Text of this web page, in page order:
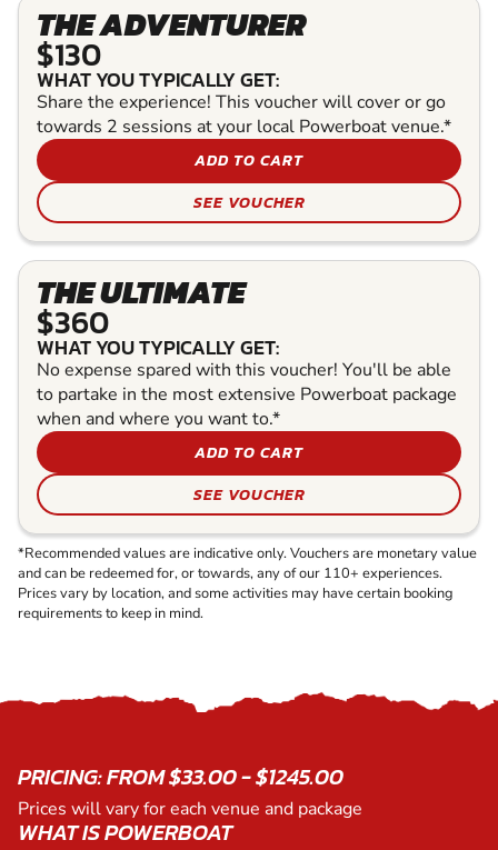
THE ADVENTURER
$130
WHAT YOU TYPICALLY GET:
Share the experience! This voucher will cover or go
towards 2 sessions at your local Powerboat venue.*
ADD TO CART
SEE VOUCHER
THE ULTIMATE
$360
WHAT YOU TYPICALLY GET:
No expense spared with this voucher! You'll be able
to partake in the most extensive Powerboat package
when and where you want to.*
ADD TO CART
SEE VOUCHER
*Recommended values are indicative only. Vouchers are monetary value
and can be redeemed for, or towards, any of our 110+ experiences.
Prices vary by location, and some activities may have certain booking
requirements to keep in mind.
PRICING: FROM $33.00 - $1245.00
Prices will vary for each venue and package
WHAT IS POWERBOAT